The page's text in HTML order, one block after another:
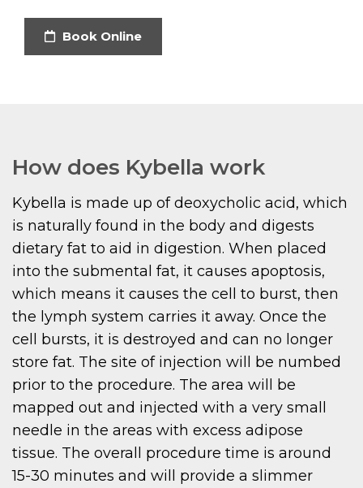
Book Online
How does Kybella work
Kybella is made up of deoxycholic acid, which
is naturally found in the body and digests
dietary fat to aid in digestion. When placed
into the submental fat, it causes apoptosis,
which means it causes the cell to burst, then
the lymph system carries it away. Once the
cell bursts, it is destroyed and can no longer
store fat. The site of injection will be numbed
prior to the procedure. The area will be
mapped out and injected with a very small
needle in the areas with excess adipose
tissue. The overall procedure time is around
15-30 minutes and will provide a slimmer